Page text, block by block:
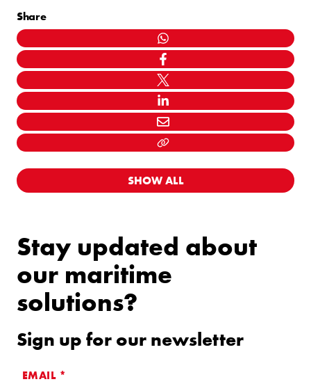
Share
WHATSAPP
FACEBOOK
TWITTER
LINKEDIN
MAIL
LINK KOPIËEREN
SHOW ALL
Stay updated about
our maritime
solutions?
Sign up for our newsletter
EMAIL *